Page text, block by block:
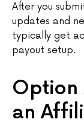
After you
updates and
typically get
payout setup.
Option
an